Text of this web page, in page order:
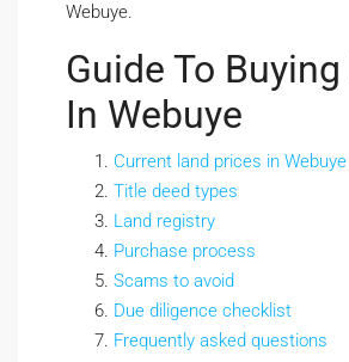
Webuye.
Guide To Buying
In Webuye
Current land prices in Webuye
Title deed types
Land registry
Purchase process
Scams to avoid
Due diligence checklist
Frequently asked questions